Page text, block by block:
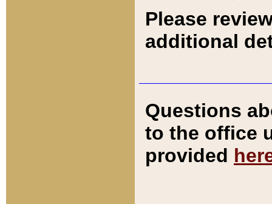
Please
additional
Questions
to the office
provided